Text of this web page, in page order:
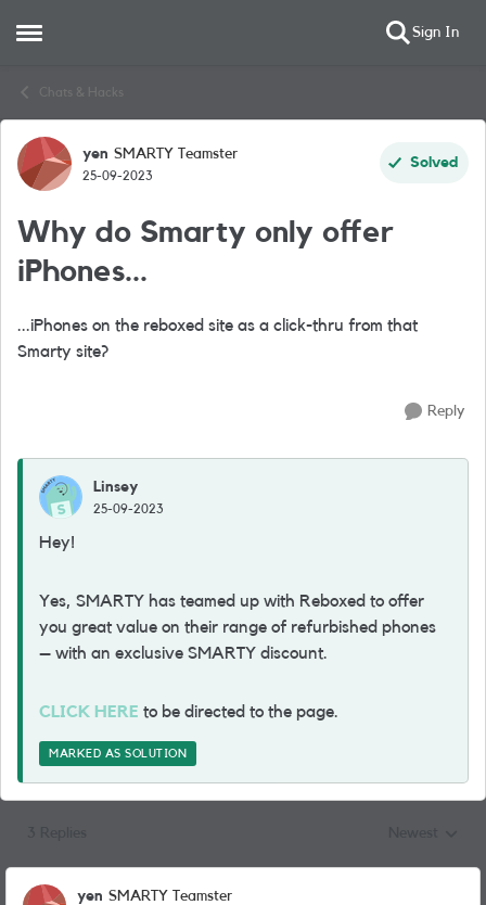
Open Side Menu Sign In
Chats & Hacks
Forum Discussion
yen SMARTY Teamster
25-09-2023
Solved
Why do Smarty only offer
iPhones...
...iPhones on the reboxed site as a click-thru from that
Smarty site?
Reply
Linsey
25-09-2023
Hey!
Yes, SMARTY has teamed up with Reboxed to offer
you great value on their range of refurbished phones
– with an exclusive SMARTY discount.
CLICK HERE to be directed to the page.
MARKED AS SOLUTION
yen SMARTY Teamster